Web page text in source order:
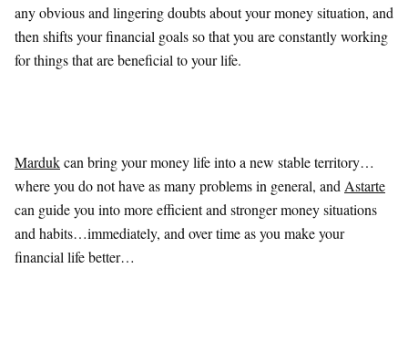
any obvious and lingering doubts about your money situation, and
then shifts your financial goals so that you are constantly working
for things that are beneficial to your life.
Mardukcan bring your money life into a new stable territory…
where you do not have as many problems in general, andAstarte
can guide you into more efficient and stronger money situations
and habits…immediately, and over time as you make your
financial life better…